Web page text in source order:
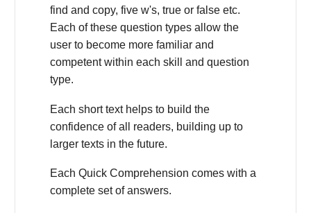
find and copy, five w's, true or false etc.
Each of these question types allow the
user to become more familiar and
competent within each skill and question
type.
Each short text helps to build the
confidence of all readers, building up to
larger texts in the future.
Each Quick Comprehension comes with a
complete set of answers.